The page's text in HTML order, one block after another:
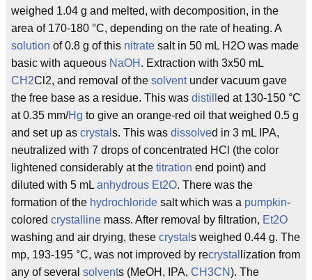
weighed 1.04 g and melted, with decomposition, in the
area of 170-180 °C, depending on the rate of heating. A
solution of 0.8 g of this nitrate salt in 50 mL H2O was made
basic with aqueous NaOH . Extraction with 3x50 mL
CH2Cl2, and removal of the solventunder vacuum gave
the free base as a residue. This was distill ed at 130-150 °C
at 0.35 mm/Hg to give an orange-red oil that weighed 0.5 g
and set up as crystal s. This was dissolved in 3 mL IPA,
neutralized with 7 drops of concentrated HCl (the color
lightened considerably at the titration end point) and
diluted with 5 mL anhydrous Et2O. There was the
formation of the hydrochloride salt which was a pumpkin-
colored crystalline mass. After removal by filtration, Et2O
washing and air drying, these crystal s weighed 0.44 g. The
mp, 193-195 °C, was not improved by recrystal lization from
any of several solvents (MeOH, IPA, CH3CN). The